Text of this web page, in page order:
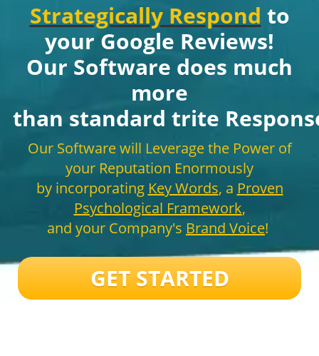
Strategically Respond to
your Google Reviews!
Our Software does much
more
than standard trite
Our Software will Leverage the Power of
your Reputation Enormously
by incorporating Key Words, a Proven
Psychological Framework,
and your Company's Brand Voice!
GET STARTED